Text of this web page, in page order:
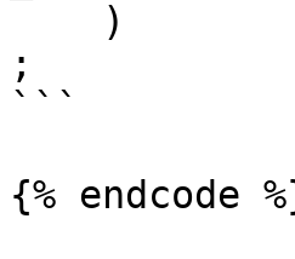
;
```
{% endcode